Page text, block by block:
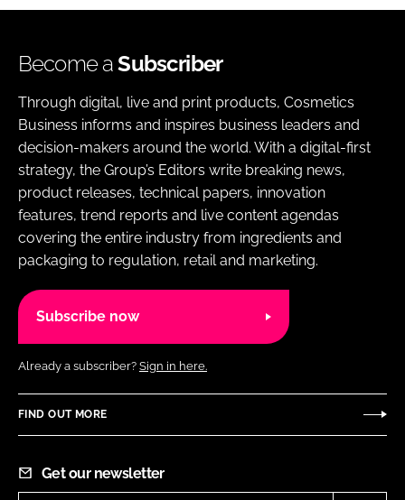
Become aSubscriber
Through digital, live and print products, Cosmetics
Business informs and inspires business leaders and
decision-makers around the world. With a digital-first
strategy, the Group’s Editors write breaking news,
product releases, technical papers, innovation
features, trend reports and live content agendas
covering the entire industry from ingredients and
packaging to regulation, retail and marketing.
Subscribe now
Already a subscriber? Sign in here.
FIND OUT MORE
Get our newsletter